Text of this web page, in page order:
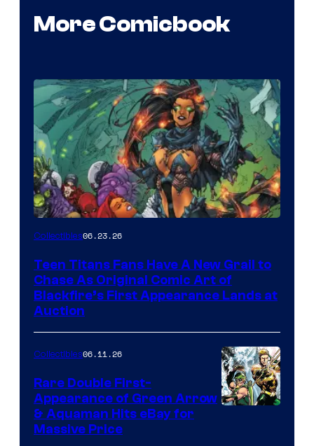
More Comicbook
Collectibles06.23.26
Teen Titans Fans Have A New Grail to
Chase As Original Comic Art of
Blackfire’s First Appearance Lands at
Auction
Collectibles06.11.26
Rare Double First-
Appearance of Green Arrow
& Aquaman Hits eBay for
Massive Price